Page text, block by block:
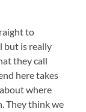
to
but is really
they call
here takes
where
They think we